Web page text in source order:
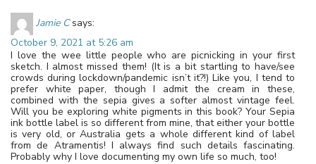
Jamie C says:
October 9, 2021 at 5:26 am
I love the wee little people who are picnicking in your first
sketch. I almost missed them! (It is a bit startling to have/see
crowds during lockdown/pandemic isn’t it?!) Like you, I tend to
prefer white paper, though I admit the cream in these,
combined with the sepia gives a softer almost vintage feel.
Will you be exploring white pigments in this book? Your Sepia
ink bottle label is so different from mine, that either your bottle
is very old, or Australia gets a whole different kind of label
from de Atramentis! I always find such details fascinating.
Probably why I love documenting my own life so much, too!